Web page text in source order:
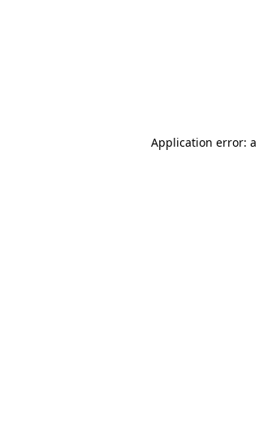
Application error: a